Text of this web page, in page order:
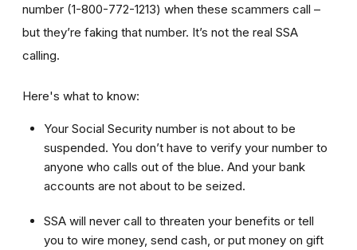
number (1-800-772-1213) when these scammers call –
but they’re faking that number. It’s not the real SSA
calling.
Here's what to know:
Your Social Security number is not about to be
suspended. You don’t have to verify your number to
anyone who calls out of the blue. And your bank
accounts are not about to be seized.
SSA will never call to threaten your benefits or tell
you to wire money, send cash, or put money on gift